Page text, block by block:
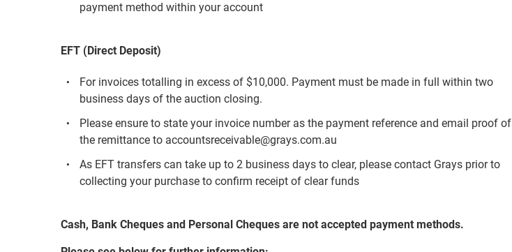
payment method within your account
EFT (Direct Deposit)
For invoices totalling in excess of $10,000. Payment must be made in full within two
business days of the auction closing.
Please ensure to state your invoice number as the payment reference and email proof of
the remittance to accountsreceivable@grays.com.au
As EFT transfers can take up to 2 business days to clear, please contact Grays prior to
collecting your purchase to confirm receipt of clear funds
Cash, Bank Cheques and Personal Cheques are not accepted payment methods.